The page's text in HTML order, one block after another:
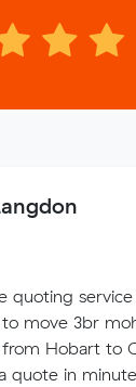
quoting
move 3br
Hobart to
quote in